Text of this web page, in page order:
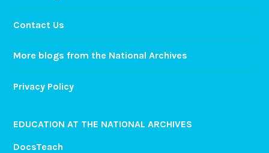
Contact Us
More blogs from the National Archives
Privacy Policy
EDUCATION AT THE NATIONAL ARCHIVES
DocsTeach